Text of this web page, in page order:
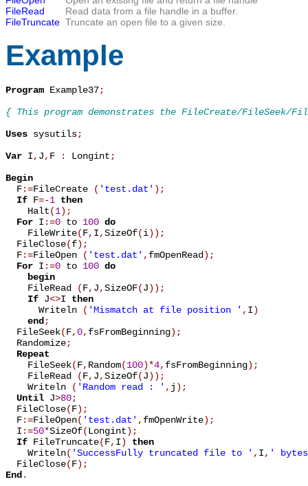
FileRead
Read data from a file handle in a buffer.
FileTruncate Truncate an open file to a given size.
Example
Program Example37;
{ This program demonstrates the FileCreate/FileSeek/
Uses sysutils;
Var I, J, F : Longint ;
Begin
F:=FileCreate ( 'test.dat' ) ;
If F=-1 then
    Halt
(1) ;
For I :=0 to 100 do
    FileWrite
(F, I,SizeOf(i) ) ;
  FileClose
(f) ;
  F
:=FileOpen ( 'test.dat' , fmOpenRead ) ;
For I :=0 to 100 do
begin
    FileRead
(F, J,SizeOF(J) ) ;
If J<>I then
      Writeln
( 'Mismatch at file position ' , I)
end ;
  FileSeek
(F,0, fsFromBeginning) ;
  Randomize
;
Repeat
    FileSeek
(F, Random(100)*4, fsFromBeginning) ;
    FileRead
(F, J,SizeOf(J) ) ;
    Writeln
( 'Random read : ' , j ) ;
Until J>80;
  FileClose
(F) ;
  F
:=FileOpen( 'test.dat' , fmOpenWrite) ;
  I
:=50*SizeOf(Longint) ;
If FileTruncate(F, I)
then
    Writeln
( 'SuccessFully truncated file to ' , I, '
  FileClose
(F) ;
End .